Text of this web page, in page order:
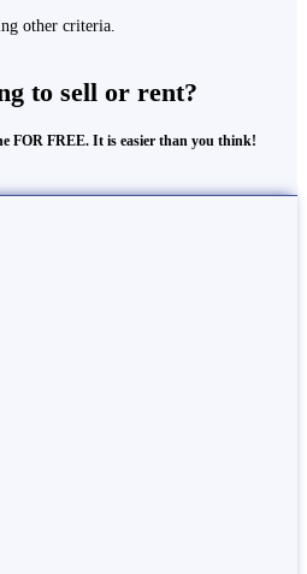
other criteria.
to sell or rent?
FOR FREE. It is easier than you think!